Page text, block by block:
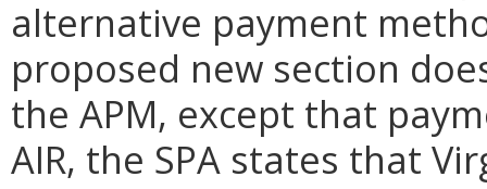
alternative payment
proposed new section
the APM, except that
AIR, the SPA states that